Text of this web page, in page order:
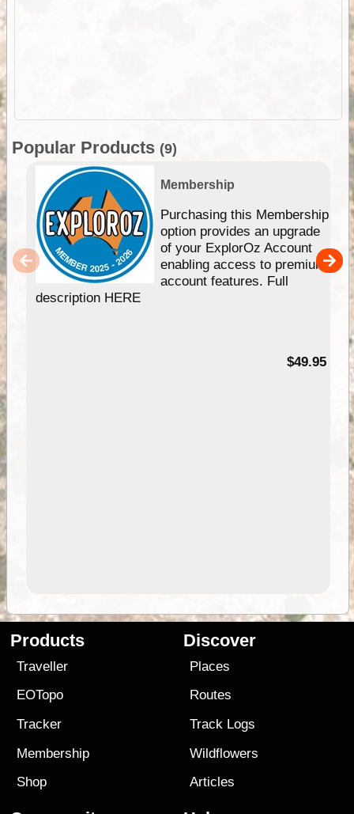
Popular Products (9)
Membership
Purchasing this Membership
option provides an upgrade
of your ExplorOz Account
enabling access to premium
account features. Full
description HERE
$49.95
Products
Traveller
EOTopo
Tracker
Membership
Shop
Discover
Places
Routes
Track Logs
Wildflowers
Articles